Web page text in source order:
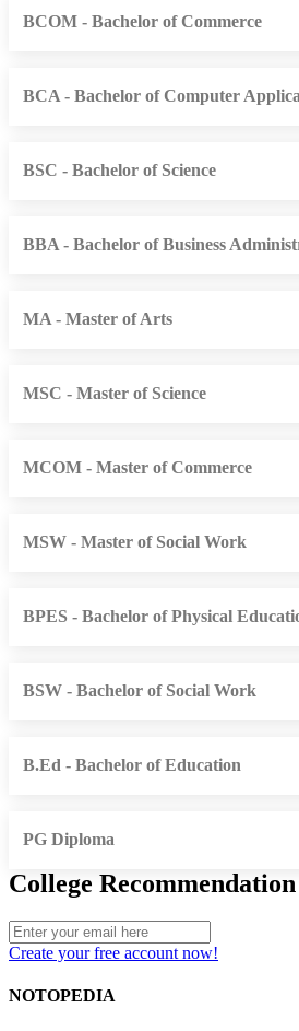
BCOM - Bachelor of Commerce
BCA - Bachelor of Computer
BSC - Bachelor of Science
BBA - Bachelor of Business
MA - Master of Arts
MSC - Master of Science
MCOM - Master of Commerce
MSW - Master of Social Work
BPES - Bachelor of Physical
BSW - Bachelor of Social Work
B.Ed - Bachelor of Education
PG Diploma
College Recommendation
Create your free account now!
NOTOPEDIA